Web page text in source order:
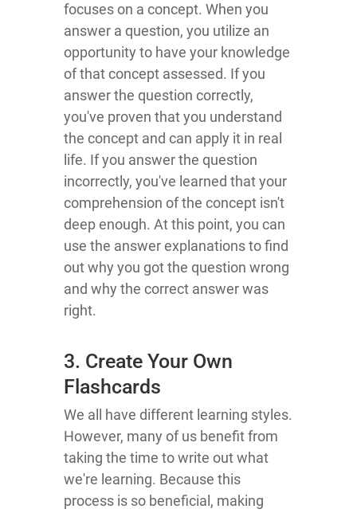
focuses on a concept. When you
answer a question, you utilize an
opportunity to have your knowledge
of that concept assessed. If you
answer the question correctly,
you've proven that you understand
the concept and can apply it in real
life. If you answer the question
incorrectly, you've learned that your
comprehension of the concept isn't
deep enough. At this point, you can
use the answer explanations to find
out why you got the question wrong
and why the correct answer was
right.
3. Create Your Own
Flashcards
We all have different learning styles.
However, many of us benefit from
taking the time to write out what
we're learning. Because this
process is so beneficial, making